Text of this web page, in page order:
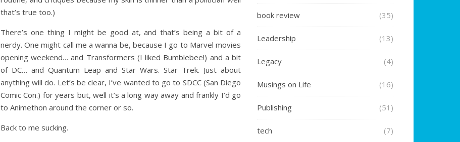
that’s true too.)
There’s one thing I might be good at, and that’s being a bit of a
nerdy. One might call me a wanna be, because I go to Marvel movies
opening weekend… and Transformers (I liked Bumblebee!) and a bit
of DC… and Quantum Leap and Star Wars. Star Trek. Just about
anything will do. Let’s be clear, I’ve wanted to go to SDCC (San Diego
Comic Con.) for years but, well it’s a long way away and frankly I’d go
to Animethon around the corner or so.
Back to me sucking.
book review (35)
Leadership (13)
Legacy (4)
Musings on Life (16)
Publishing (51)
tech (7)